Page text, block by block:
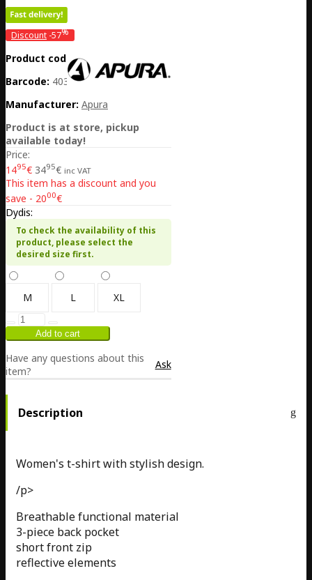
Discount -57%
Product code: DE20-301-31469
Barcode: 4032782058777
Manufacturer: Apura
Product is at store, pickup
available today!
Price:
1495€ 3495€ inc VAT
This item has a discount and you
save - 2000€
Dydis:
To check the availability of this
product, please select the
desired size first.
M L XL
Have any questions about this
item?
Ask
Description
Women's t-shirt with stylish design.
/p>
Breathable functional material
3-piece back pocket
short front zip
reflective elements